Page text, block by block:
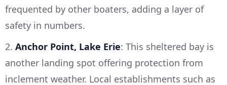
frequented by other boaters, adding a layer of
safety in numbers.
2. Anchor Point, Lake Erie: This sheltered bay is
another landing spot offering protection from
inclement weather. Local establishments such as